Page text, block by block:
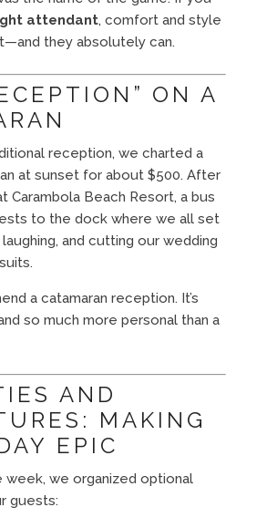
attendant, comfort and style
they absolutely can.
ON A
reception, we charted a
at sunset for about $500. After
Carambola Beach Resort, a bus
to the dock where we all set
and cutting our wedding
a catamaran reception. It’s
so much more personal than a
AND
MAKING
EPIC
week, we organized optional
guests: